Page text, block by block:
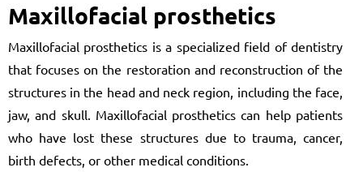
Maxillofacial prosthetics
Maxillofacial prosthetics is a specialized field of dentistry
that focuses on the restoration and reconstruction of the
structures in the head and neck region, including the face,
jaw, and skull. Maxillofacial prosthetics can help patients
who have lost these structures due to trauma, cancer,
birth defects, or other medical conditions.